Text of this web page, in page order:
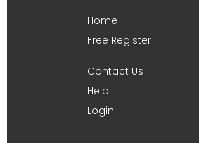
Home
Free Register
Contact Us
Help
Login